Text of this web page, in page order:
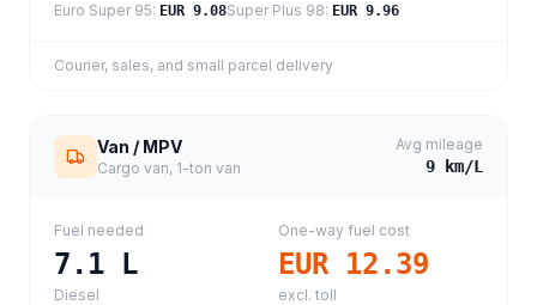
Euro Super 95: EUR 9.08Super Plus 98: EUR 9.96
Courier, sales, and small parcel delivery
Van / MPV
Cargo van, 1-ton van
Avg mileage
9 km/L
Fuel needed
7.1 L
Diesel
One-way fuel cost
EUR 12.39
excl. toll